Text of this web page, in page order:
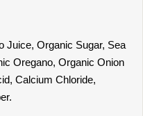
Juice, Organic Sugar, Sea
Oregano, Organic Onion
Calcium Chloride,